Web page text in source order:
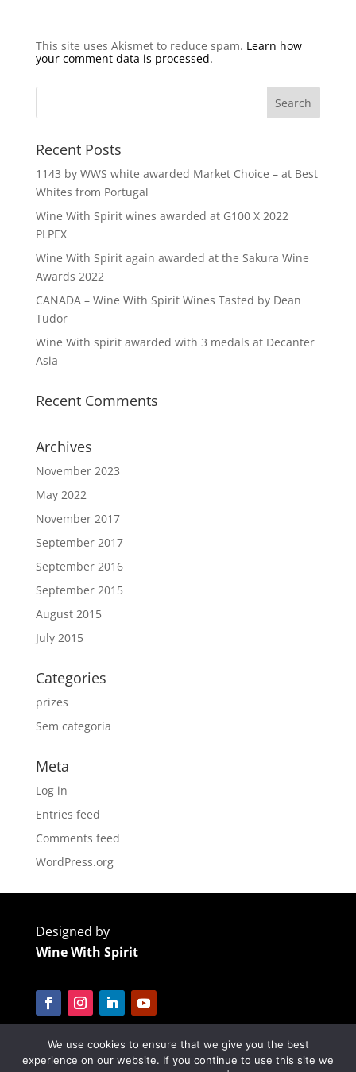
This site uses Akismet to reduce spam. Learn how
your comment data is processed.
Recent Posts
1143 by WWS white awarded Market Choice – at Best
Whites from Portugal
Wine With Spirit wines awarded at G100 X 2022
PLPEX
Wine With Spirit again awarded at the Sakura Wine
Awards 2022
CANADA – Wine With Spirit Wines Tasted by Dean
Tudor
Wine With spirit awarded with 3 medals at Decanter
Asia
Recent Comments
Archives
November 2023
May 2022
November 2017
September 2017
September 2016
September 2015
August 2015
July 2015
Categories
prizes
Sem categoria
Meta
Log in
Entries feed
Comments feed
WordPress.org
Designed by
Wine With Spirit
Cofinanciado por:
We use cookies to ensure that we give you the best
experience on our website. If you continue to use this site we